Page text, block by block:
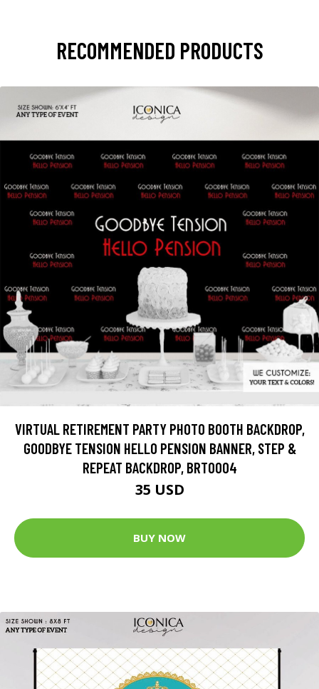
RECOMMENDED PRODUCTS
VIRTUAL RETIREMENT PARTY PHOTO BOOTH BACKDROP,
GOODBYE TENSION HELLO PENSION BANNER, STEP &
REPEAT BACKDROP, BRT0004
35 USD
BUY NOW